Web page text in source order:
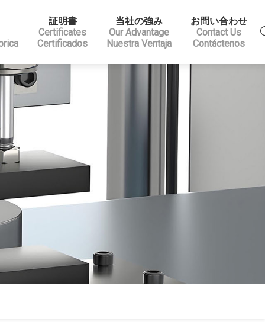
証明書
Certificates
Certificados
当社の強み
Our Advantage
Nuestra Ventaja
お問い合わせ
Contact Us
Contáctenos